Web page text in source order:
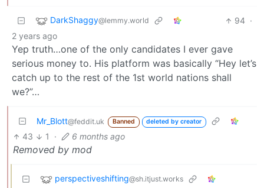
DarkShaggy@lemmy.world 94 ·
2 years ago
Yep truth…one of the only candidates I ever gave
serious money to. His platform was basically “Hey let’s
catch up to the rest of the 1st world nations shall
we?”…
Mr_Blott@feddit.uk Banned deleted by creator
43 1 · 6 months ago
Removed by mod
perspectiveshifting@sh.itjust.works